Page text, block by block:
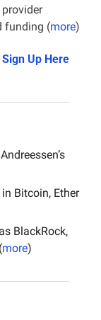
funding (more)
Sign Up Here
Bitcoin, Ether
BlackRock,
more)